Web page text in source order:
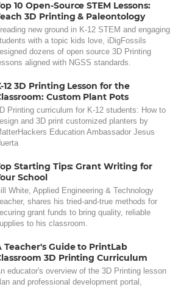
10 Open-Source STEM Lessons:
3D Printing & Paleontology
new ground in K-12 STEM and engaging
with a topic kids love, iDigFossils
dozens of open source 3D Printing
aligned with NGSS standards.
12 3D Printing Lesson for the
Custom Plant Pots
Printing curriculum for K-12 students: How to
and 3D print customized planters by
Education Ambassador Jesus
Starting Tips: Grant Writing for
School
White, Applied Engineering & Technology
shares his tried-and-true methods for
grant funds to bring quality, reliable
to his classroom.
Teacher's Guide to PrintLab
3D Printing Curriculum
educator's overview of the 3D Printing lesson
and professional development portal,